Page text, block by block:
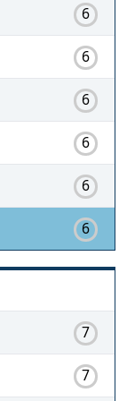
6
6
6
6
6
6
7
7